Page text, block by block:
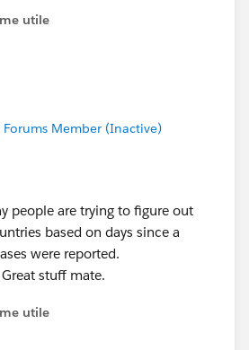
utile
Member (Inactive)
people are trying to figure out
based on days since a
were reported.
stuff mate.
utile